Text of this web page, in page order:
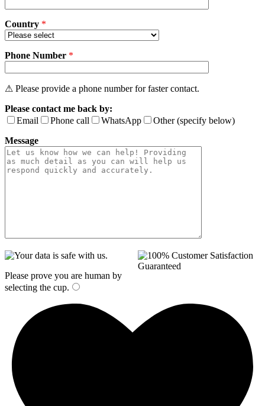
Country *
Phone Number *
⚠ Please provide a phone number for faster contact.
Please contact me back by:
Email
Phone call WhatsApp
Other (specify below)
Message
Please prove you are human by
selecting the cup.